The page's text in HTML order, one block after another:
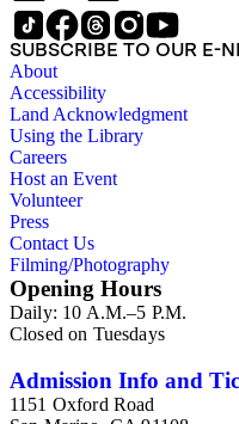
SUBSCRIBE TO OUR E-
About
Accessibility
Land Acknowledgment
Using the Library
Careers
Host an Event
Volunteer
Press
Contact Us
Filming/Photography
Opening Hours
Daily: 10 A.M.–5 P.M.
Closed on Tuesdays
Admission Info and
1151 Oxford Road